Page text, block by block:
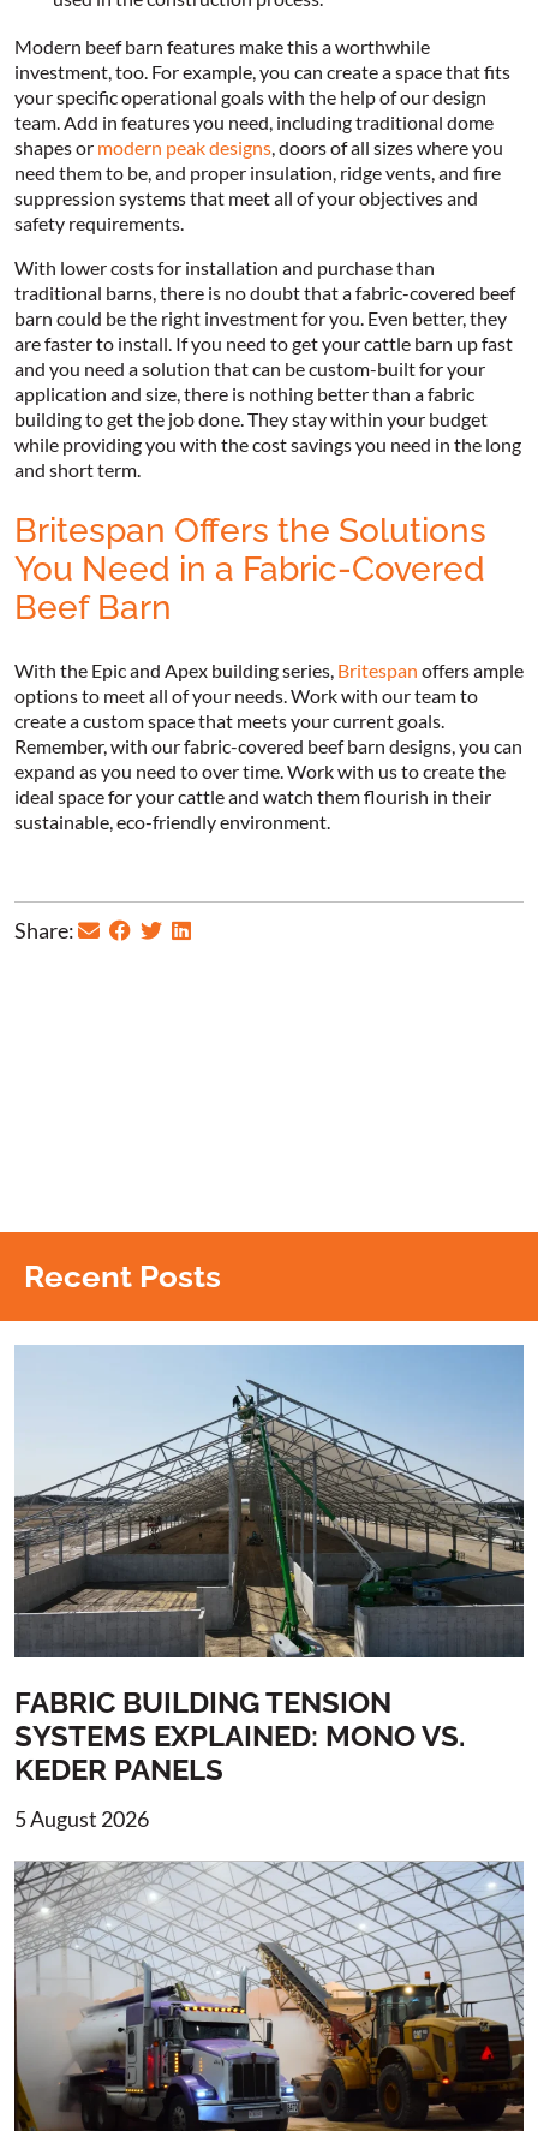
Recent Posts
FABRIC BUILDING TENSION
SYSTEMS EXPLAINED: MONO VS.
KEDER PANELS
5 August 2026
Modern beef barn features make this a worthwhile
investment, too. For example, you can create a space that fits
your specific operational goals with the help of our design
team. Add in features you need, including traditional dome
shapes or modern peak designs, doors of all sizes where you
need them to be, and proper insulation, ridge vents, and fire
suppression systems that meet all of your objectives and
safety requirements.
With lower costs for installation and purchase than
traditional barns, there is no doubt that a fabric-covered beef
barn could be the right investment for you. Even better, they
are faster to install. If you need to get your cattle barn up fast
and you need a solution that can be custom-built for your
application and size, there is nothing better than a fabric
building to get the job done. They stay within your budget
while providing you with the cost savings you need in the long
and short term.
Britespan Offers the Solutions
You Need in a Fabric-Covered
Beef Barn
With the Epic and Apex building series, Britespan offers ample
options to meet all of your needs. Work with our team to
create a custom space that meets your current goals.
Remember, with our fabric-covered beef barn designs, you can
expand as you need to over time. Work with us to create the
ideal space for your cattle and watch them flourish in their
sustainable, eco-friendly environment.
Share: